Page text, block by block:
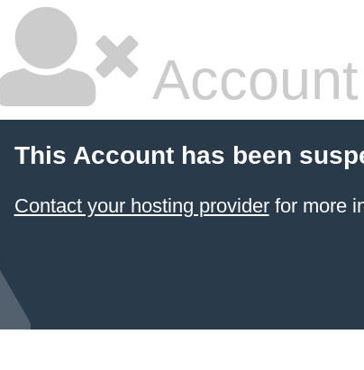
This Account has been
Contact your hosting providerfor more